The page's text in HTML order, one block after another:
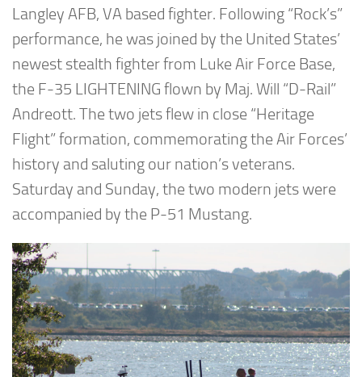
Langley AFB, VA based fighter. Following “Rock’s”
performance, he was joined by the United States’
newest stealth fighter from Luke Air Force Base,
the F-35 LIGHTENING flown by Maj. Will “D-Rail”
Andreott. The two jets flew in close “Heritage
Flight” formation, commemorating the Air Forces’
history and saluting our nation’s veterans.
Saturday and Sunday, the two modern jets were
accompanied by the P-51 Mustang.